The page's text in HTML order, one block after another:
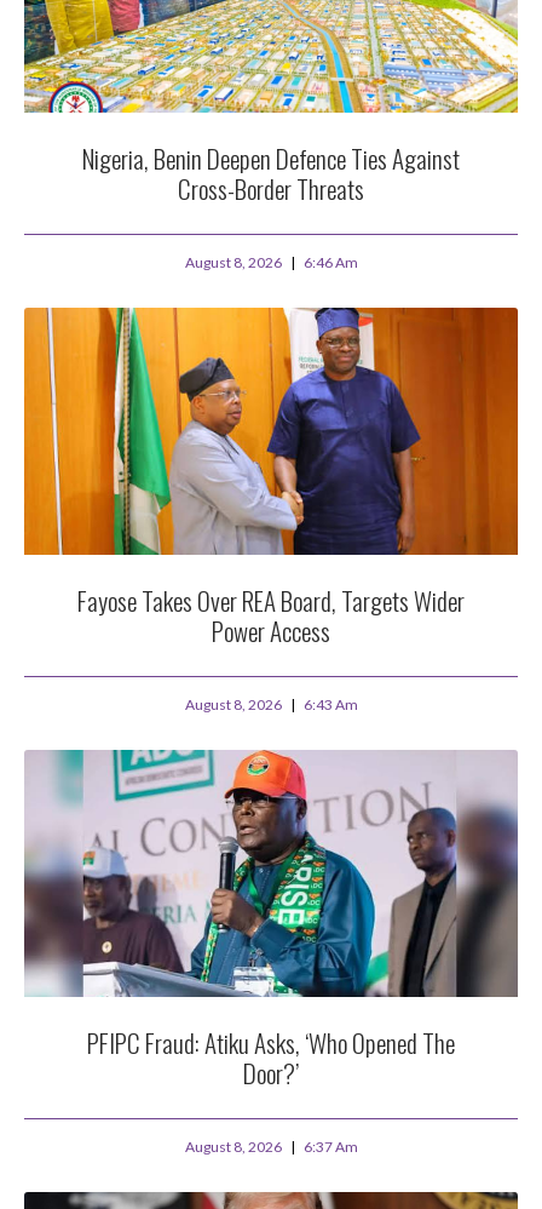
Nigeria, Benin Deepen Defence Ties Against
Cross-Border Threats
August 8, 2026 6:46 Am
Fayose Takes Over REA Board, Targets Wider
Power Access
August 8, 2026 6:43 Am
PFIPC Fraud: Atiku Asks, ‘Who Opened The
Door?’
August 8, 2026 6:37 Am